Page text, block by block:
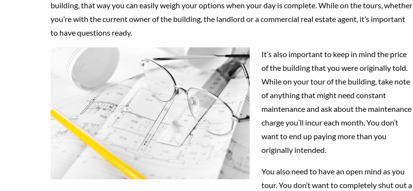
building, that way you can easily weigh your options when your day is complete. While on the tours, whether
you’re with the current owner of the building, the landlord or a commercial real estate agent, it’s important
to have questions ready.
It’s also important to keep in mind the price
of the building that you were originally told.
While on your tour of the building, take note
of anything that might need constant
maintenance and ask about the maintenance
charge you’ll incur each month. You don’t
want to end up paying more than you
originally intended.
You also need to have an open mind as you
tour. You don’t want to completely shut out a